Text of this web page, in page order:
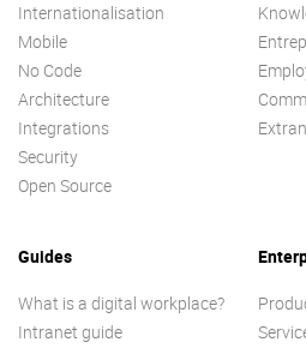
Internationalisation
Mobile
No Code
Architecture
Integrations
Security
Open Source
Guides
What is a digital workplace?
Intranet guide